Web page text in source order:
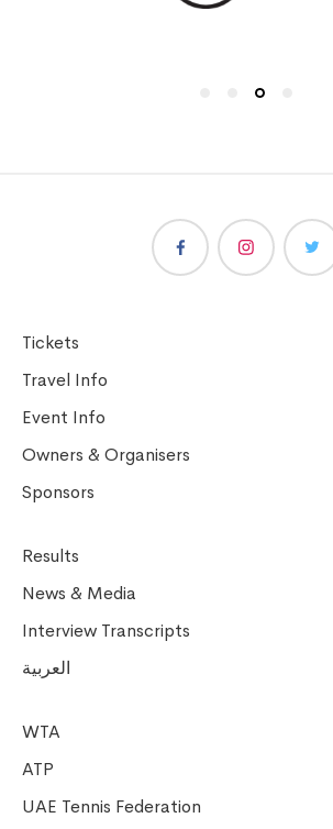
Tickets
Travel Info
Event Info
Owners & Organisers
Sponsors
Results
News & Media
Interview Transcripts
العربية
WTA
ATP
UAE Tennis Federation